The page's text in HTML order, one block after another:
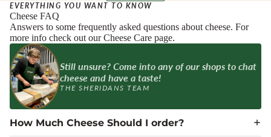
EVERYTHING YOU WANT TO KNOW
Cheese FAQ
Answers to some frequently asked questions about cheese. For
more info check out our Cheese Care page.
Still unsure? Come into any of our shops to chat
cheese and have a taste!
THE SHERIDANS TEAM
How Much Cheese Should I order?